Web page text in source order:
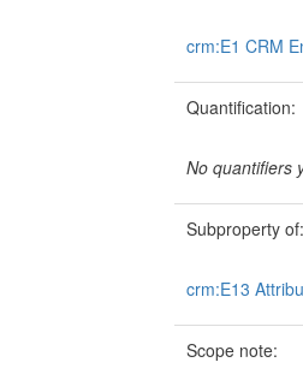
crm:E1 CRM
Quantification:
No quantifiers
Subproperty of:
crm:E13
Scope note: